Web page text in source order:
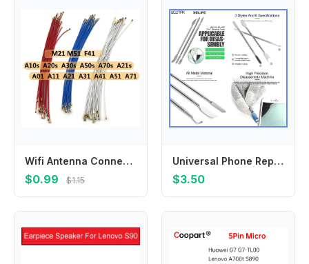
Wifi Antenna Connector Signal Antenna Flex For Samsung M21 M51 F41 A10S A20S A30S A50S A70S A01 A11 A21 A21S A31 A41 A51 A71
$0.99 $1.15
Universal Phone Repair Tool Kit, 65-in-1 Disassembly Set with Metal Pry Tools & Blades for Phone Opening
$3.50